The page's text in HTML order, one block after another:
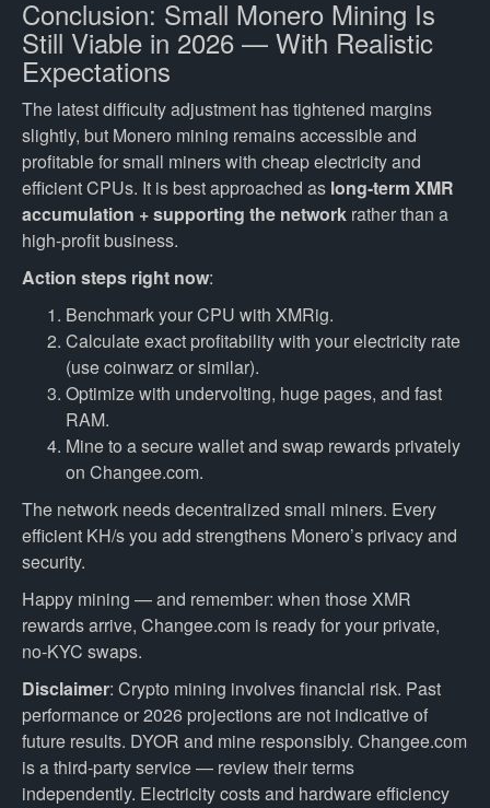
Conclusion: Small Monero Mining Is
Still Viable in 2026 — With Realistic
Expectations
The latest difficulty adjustment has tightened margins
slightly, but Monero mining remains accessible and
profitable for small miners with cheap electricity and
efficient CPUs. It is best approached as long-term XMR
accumulation + supporting the network rather than a
high-profit business.
Action steps right now:
Benchmark your CPU with XMRig.
Calculate exact profitability with your electricity rate
(use coinwarz or similar).
Optimize with undervolting, huge pages, and fast
RAM.
Mine to a secure wallet and swap rewards privately
on Changee.com.
The network needs decentralized small miners. Every
efficient KH/s you add strengthens Monero’s privacy and
security.
Happy mining — and remember: when those XMR
rewards arrive, Changee.com is ready for your private,
no-KYC swaps.
Disclaimer: Crypto mining involves financial risk. Past
performance or 2026 projections are not indicative of
future results. DYOR and mine responsibly. Changee.com
is a third-party service — review their terms
independently. Electricity costs and hardware efficiency